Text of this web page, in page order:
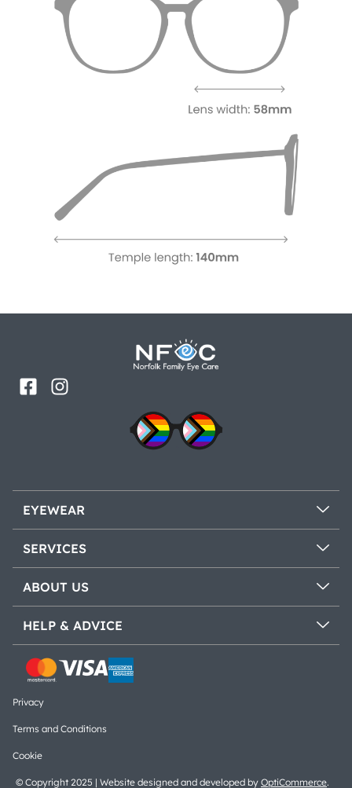
EYEWEAR
SERVICES
ABOUT US
HELP & ADVICE
© Copyright 2025 | Website designed and developed by OptiCommerce.
Privacy
Terms and Conditions
Cookie